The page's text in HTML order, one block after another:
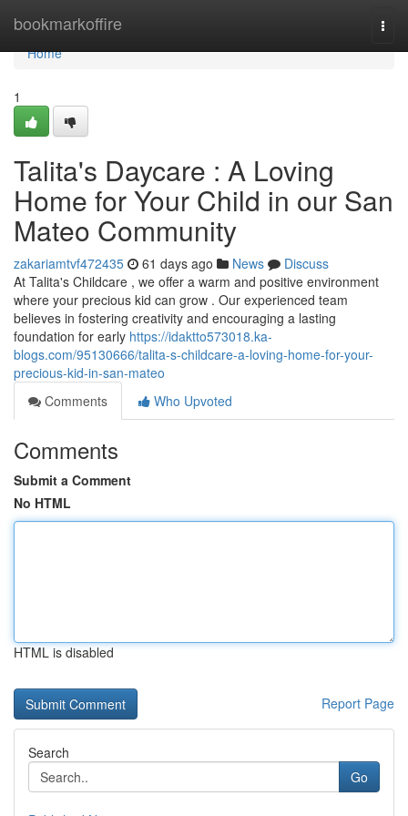
bookmarkoffire
Home
Home
1
Talita's Daycare : A Loving
Home for Your Child in our San
Mateo Community
zakariamtvf472435 61 days ago News
Discuss
At Talita's Childcare , we offer a warm and positive environment
where your precious kid can grow . Our experienced team
believes in fostering creativity and encouraging a lasting
foundation for early https://idaktto573018.ka-
blogs.com/95130666/talita-s-childcare-a-loving-home-for-your-
precious-kid-in-san-mateo
Comments
Who Upvoted
Comments
Submit a Comment
No HTML
HTML is disabled
Report Page
Search
Go